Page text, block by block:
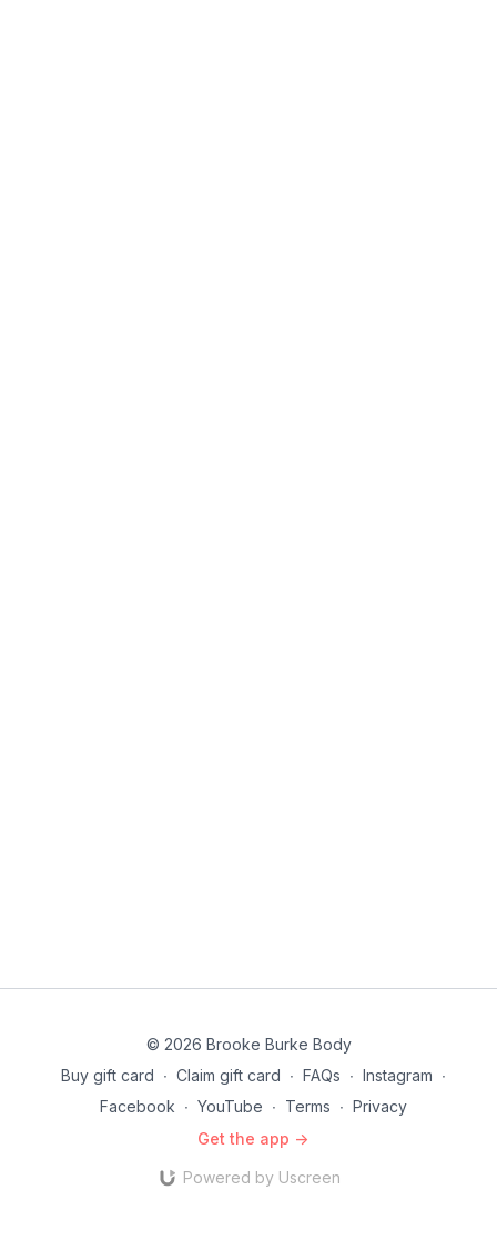
© 2026 Brooke Burke Body
Buy gift card ∙ Claim gift card ∙ FAQs ∙ Instagram ∙
Facebook ∙ YouTube ∙ Terms ∙ Privacy
Get the app ->
Powered by Uscreen